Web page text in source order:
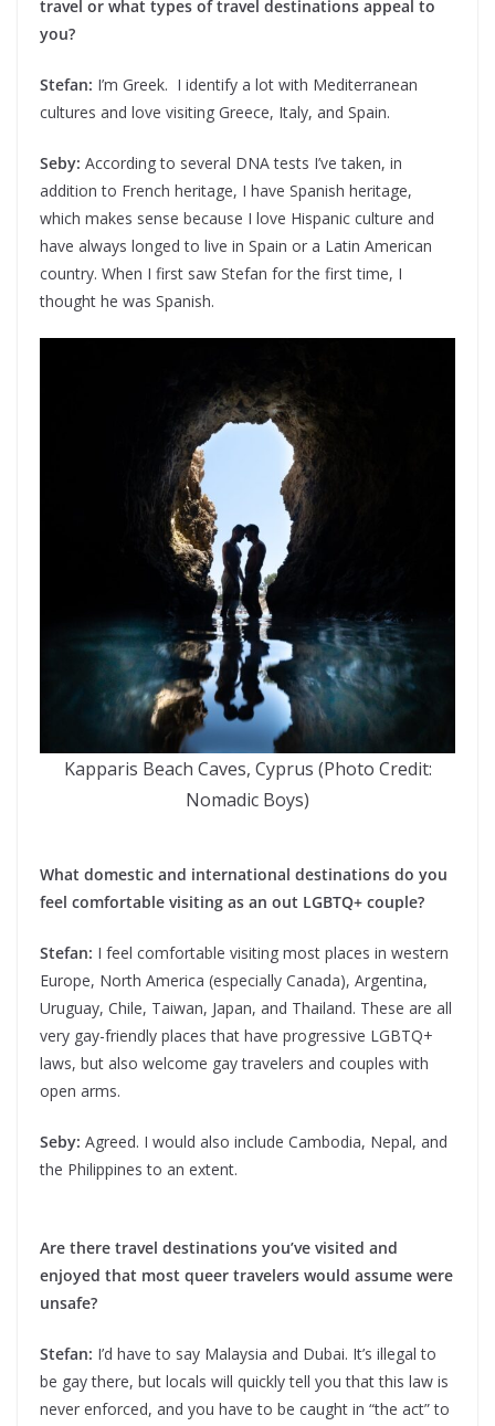
travel or what types of travel destinations appeal to
you?
Stefan: I’m Greek. I identify a lot with Mediterranean
cultures and love visiting Greece, Italy, and Spain.
Seby: According to several DNA tests I’ve taken, in
addition to French heritage, I have Spanish heritage,
which makes sense because I love Hispanic culture and
have always longed to live in Spain or a Latin American
country. When I first saw Stefan for the first time, I
thought he was Spanish.
Kapparis Beach Caves, Cyprus (Photo Credit:
Nomadic Boys)
What domestic and international destinations do you
feel comfortable visiting as an out LGBTQ+ couple?
Stefan: I feel comfortable visiting most places in western
Europe, North America (especially Canada), Argentina,
Uruguay, Chile, Taiwan, Japan, and Thailand. These are all
very gay-friendly places that have progressive LGBTQ+
laws, but also welcome gay travelers and couples with
open arms.
Seby: Agreed. I would also include Cambodia, Nepal, and
the Philippines to an extent.
Are there travel destinations you’ve visited and
enjoyed that most queer travelers would assume were
unsafe?
Stefan: I’d have to say Malaysia and Dubai. It’s illegal to
be gay there, but locals will quickly tell you that this law is
never enforced, and you have to be caught in “the act” to